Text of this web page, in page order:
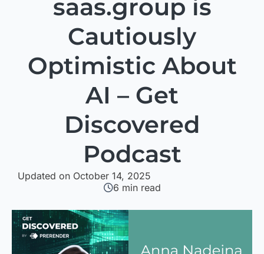
saas.group is
Cautiously
Optimistic About
AI – Get
Discovered
Podcast
Updated on October 14, 2025
6 min read